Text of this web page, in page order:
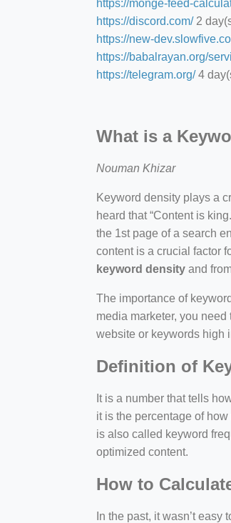
crew-neck-navy-blue/
feed-calculator
work?lat=37.49813&lng=127.0284&zoom=16
https://monge-feed-
https://discord.com/2
https://new-
https://babalrayan.org/
https://telegram.org/4
What is a
Nouman Khizar
Keyword density plays a
heard that “Content is
the 1st page of a search
content is a crucial factor
keyword density and
The importance of
media marketer, you
website or keywords high
Definition of
It is a number that tells
it is the percentage of
is also called keyword
optimized content.
How to
In the past, it wasn’t